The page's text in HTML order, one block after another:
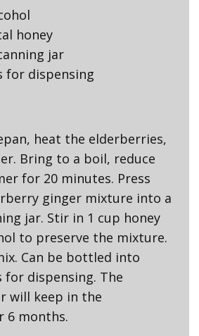
honey
jar
for dispensing
heat the elderberries,
Bring to a boil, reduce
for 20 minutes. Press
ginger mixture into a
jar. Stir in 1 cup honey
to preserve the mixture.
Can be bottled into
dispensing. The
will keep in the
6 months.